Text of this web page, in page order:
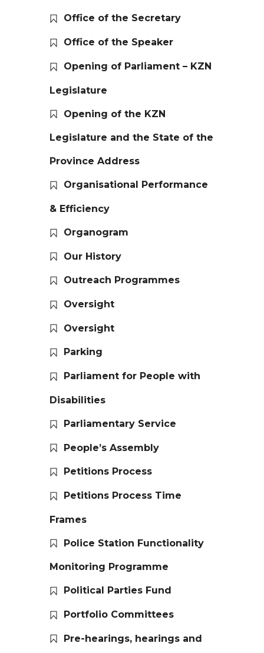
Office of the Secretary
Office of the Speaker
Opening of Parliament – KZN
Legislature
Opening of the KZN
Legislature and the State of the
Province Address
Organisational Performance
& Efficiency
Organogram
Our History
Outreach Programmes
Oversight
Oversight
Parking
Parliament for People with
Disabilities
Parliamentary Service
People’s Assembly
Petitions Process
Petitions Process Time
Frames
Police Station Functionality
Monitoring Programme
Political Parties Fund
Portfolio Committees
Pre-hearings, hearings and